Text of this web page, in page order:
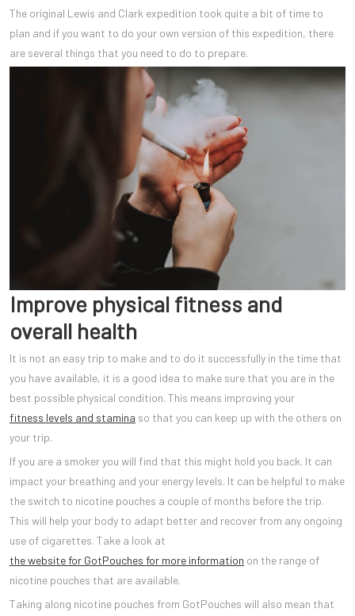
The original Lewis and Clark expedition took quite a bit of time to
plan and if you want to do your own version of this expedition, there
are several things that you need to do to prepare.
Improve physical fitness and
overall health
It is not an easy trip to make and to do it successfully in the time that
you have available, it is a good idea to make sure that you are in the
best possible physical condition. This means improving your
fitness levels and stamina so that you can keep up with the others on
your trip.
If you are a smoker you will find that this might hold you back. It can
impact your breathing and your energy levels. It can be helpful to make
the switch to nicotine pouches a couple of months before the trip.
This will help your body to adapt better and recover from any ongoing
use of cigarettes. Take a look at
the website for GotPouches for more information on the range of
nicotine pouches that are available.
Taking along nicotine pouches from GotPouches will also mean that